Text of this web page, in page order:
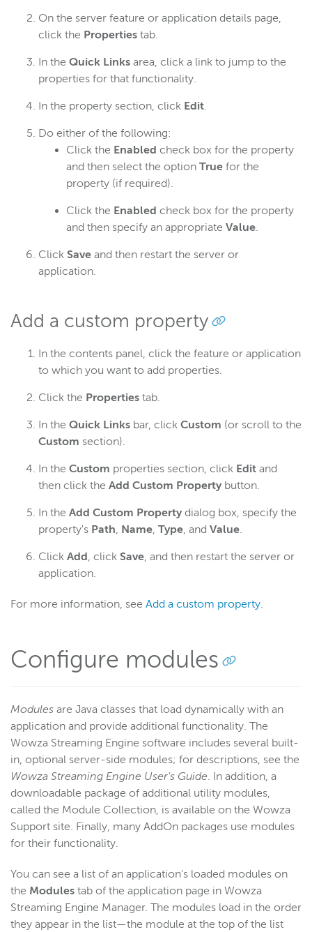
On the server feature or application details page,
click the Properties tab.
In the Quick Links area, click a link to jump to the
properties for that functionality.
In the property section, click Edit.
Do either of the following:
Click the Enabled check box for the property
and then select the option True for the
property (if required).
Click the Enabled check box for the property
and then specify an appropriate Value.
Click Save and then restart the server or
application.
Add a custom property
In the contents panel, click the feature or application
to which you want to add properties.
Click the Properties tab.
In the Quick Links bar, click Custom (or scroll to the
Custom section).
In the Custom properties section, click Edit and
then click the Add Custom Property button.
In the Add Custom Property dialog box, specify the
property's Path, Name, Type, and Value.
Click Add , click Save, and then restart the server or
application.
For more information, see Add a custom property.
Configure modules
Modules are Java classes that load dynamically with an
application and provide additional functionality. The
Wowza Streaming Engine software includes several built-
in, optional server-side modules; for descriptions, see the
Wowza Streaming Engine User's Guide. In addition, a
downloadable package of additional utility modules,
called the Module Collection, is available on the Wowza
Support site. Finally, many AddOn packages use modules
for their functionality.
You can see a list of an application's loaded modules on
the Modules tab of the application page in Wowza
Streaming Engine Manager. The modules load in the order
they appear in the list—the module at the top of the list